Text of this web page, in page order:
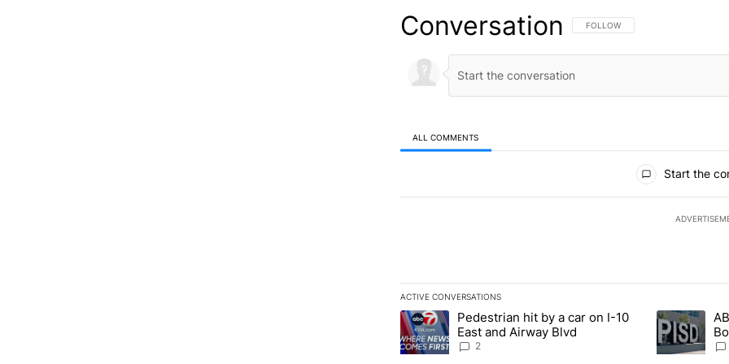
Conversation FOLLOW THIS CONVERSATION TO
FOLLOW
ALL COMMENTS
Start the
ACTIVE CONVERSATIONS
The following is a list of the most commented articles in the
A trending article titled "Pedestrian hit by a car on I-10 East
Pedestrian hit by a car on I-10
East and Airway Blvd
2
A trending